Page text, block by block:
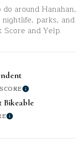
around
parks,
and Yelp.
Learn More
Bikeable
Learn More